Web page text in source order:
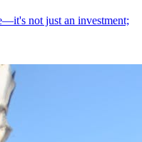
not just an investment;